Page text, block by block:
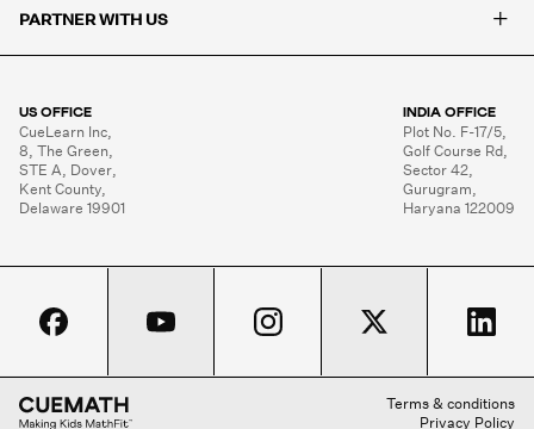
PARTNER WITH US +
US OFFICE
CueLearn Inc,
8, The Green,
STE A, Dover,
Kent County,
Delaware 19901
INDIA OFFICE
Plot No. F-17/5,
Golf Course Rd,
Sector 42,
Gurugram,
Haryana 122009
Terms & conditions
Privacy Policy